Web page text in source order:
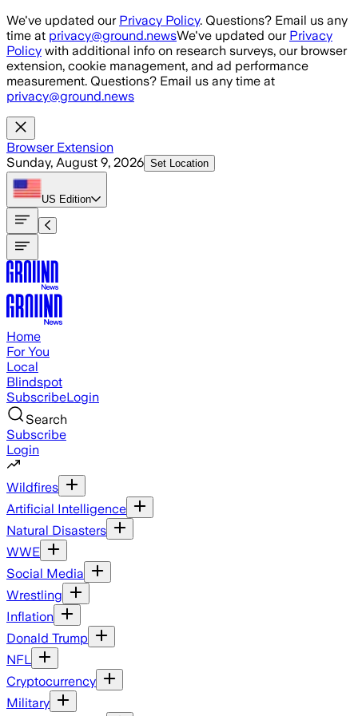
Skip to main content
We've updated our Privacy Policy. Questions? Email us any
time at privacy@ground.newsWe've updated our Privacy
Policy with additional info on research surveys, our browser
extension, cookie management, and ad performance
measurement. Questions? Email us any time at
privacy@ground.news
Browser Extension
Sunday, August 9, 2026 Set Location
US Edition
Home
For You
Local
Blindspot
SubscribeLogin
Search
Subscribe
Login
Wildfires
Artificial Intelligence
Natural Disasters
WWE
Social Media
Wrestling
Inflation
Donald Trump
NFL
Cryptocurrency
Military